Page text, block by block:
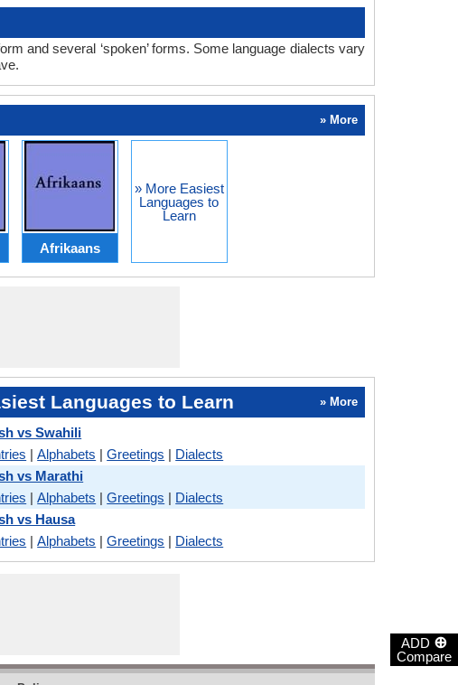
ADD ⊕
Compare
and several ‘spoken’ forms. Some language dialects vary
» More
Afrikaans
» More Easiest
Languages to
Learn
Languages to Learn » More
vs Swahili
|Alphabets |Greetings | Dialects
vs Marathi
|Alphabets |Greetings | Dialects
vs Hausa
|Alphabets |Greetings | Dialects